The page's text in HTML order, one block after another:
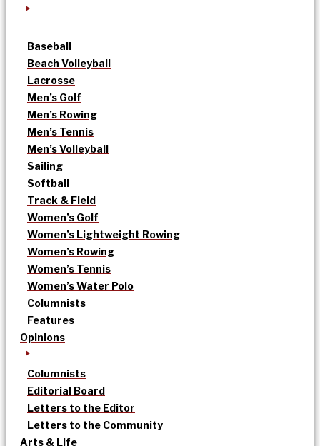
Baseball
Beach Volleyball
Lacrosse
Men’s Golf
Men’s Rowing
Men’s Tennis
Men’s Volleyball
Sailing
Softball
Track & Field
Women’s Golf
Women’s Lightweight Rowing
Women’s Rowing
Women’s Tennis
Women’s Water Polo
Columnists
Features
Opinions
Columnists
Editorial Board
Letters to the Editor
Letters to the Community
Arts & Life